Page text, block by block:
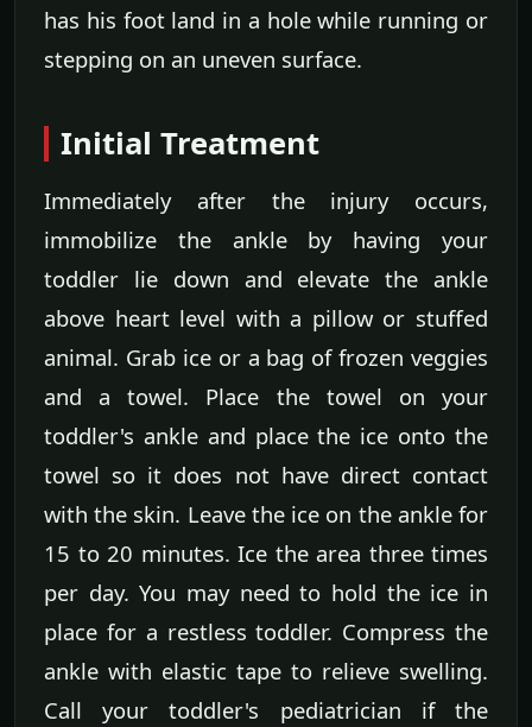
has his foot land in a hole while running or
stepping on an uneven surface.
Initial Treatment
Immediately after the injury occurs,
immobilize the ankle by having your
toddler lie down and elevate the ankle
above heart level with a pillow or stuffed
animal. Grab ice or a bag of frozen veggies
and a towel. Place the towel on your
toddler's ankle and place the ice onto the
towel so it does not have direct contact
with the skin. Leave the ice on the ankle for
15 to 20 minutes. Ice the area three times
per day. You may need to hold the ice in
place for a restless toddler. Compress the
ankle with elastic tape to relieve swelling.
Call your toddler's pediatrician if the